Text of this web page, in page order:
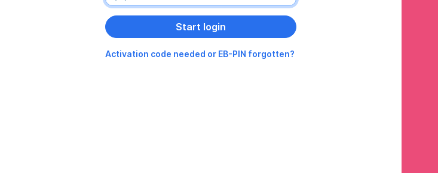
Activation code needed or EB-PIN forgotten?